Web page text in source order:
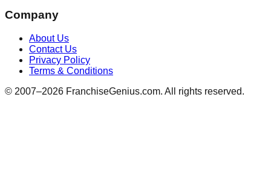
Company
About Us
Contact Us
Privacy Policy
Terms & Conditions
© 2007–2026 FranchiseGenius.com. All rights reserved.